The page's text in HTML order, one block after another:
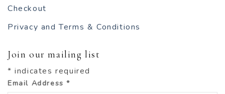
Checkout
Privacy and Terms & Conditions
Join our mailing list
* indicates required
Email Address*